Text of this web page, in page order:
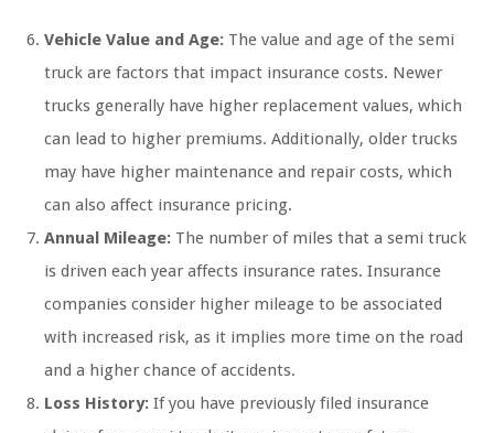
Vehicle Value and Age: The value and age of the semi
truck are factors that impact insurance costs. Newer
trucks generally have higher replacement values, which
can lead to higher premiums. Additionally, older trucks
may have higher maintenance and repair costs, which
can also affect insurance pricing.
Annual Mileage: The number of miles that a semi truck
is driven each year affects insurance rates. Insurance
companies consider higher mileage to be associated
with increased risk, as it implies more time on the road
and a higher chance of accidents.
Loss History: If you have previously filed insurance